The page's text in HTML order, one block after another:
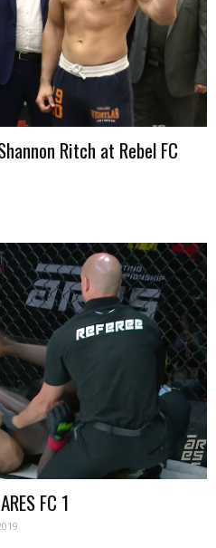
Ritch at Rebel FC
FC 1